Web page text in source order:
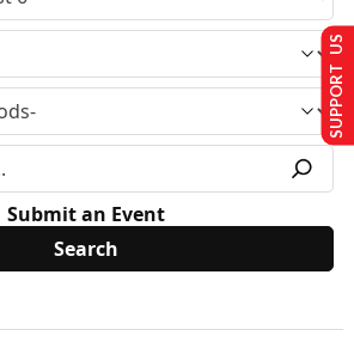
Submit an Event
SUPPORT US